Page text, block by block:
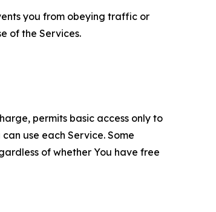
you from obeying traffic or
of the Services.
permits basic access only to
use each Service. Some
of whether You have free